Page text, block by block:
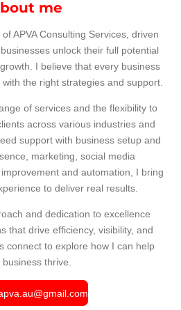
me
APVA Consulting Services, driven
unlock their full potential
I believe that every business
the right strategies and support.
of services and the flexibility to
across various industries and
support with business setup and
marketing, social media
and automation, I bring
to deliver real results.
and dedication to excellence
that drive efficiency, visibility, and
connect to explore how I can help
business thrive.